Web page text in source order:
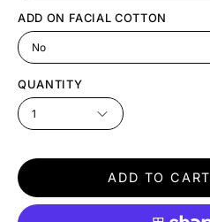
ADD ON FACIAL COTTON
No
QUANTITY
1
ADD TO CART